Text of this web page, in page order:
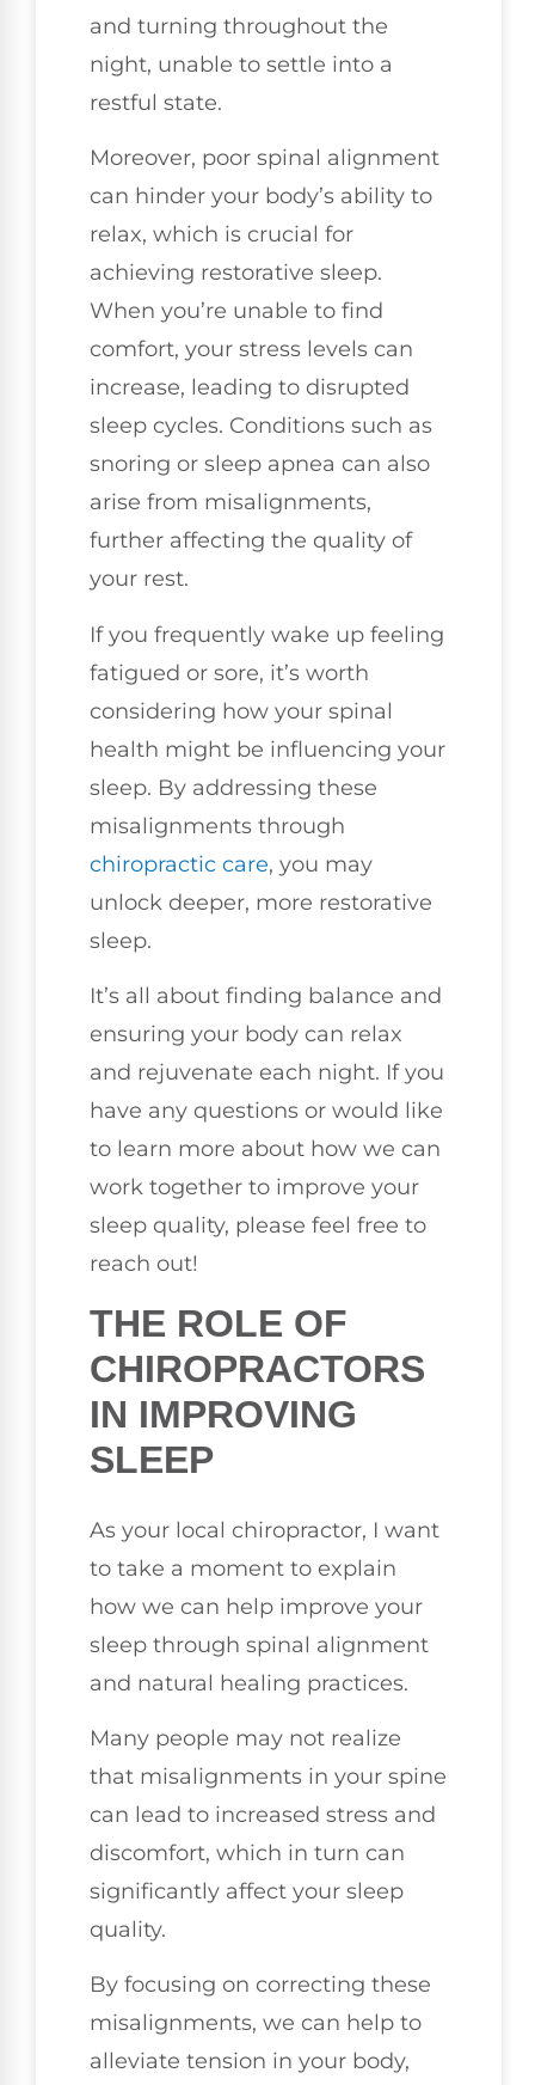
and turning throughout the
night, unable to settle into a
restful state.
Moreover, poor spinal alignment
can hinder your body’s ability to
relax, which is crucial for
achieving restorative sleep.
When you’re unable to find
comfort, your stress levels can
increase, leading to disrupted
sleep cycles. Conditions such as
snoring or sleep apnea can also
arise from misalignments,
further affecting the quality of
your rest.
If you frequently wake up feeling
fatigued or sore, it’s worth
considering how your spinal
health might be influencing your
sleep. By addressing these
misalignments through
chiropractic care, you may
unlock deeper, more restorative
sleep.
It’s all about finding balance and
ensuring your body can relax
and rejuvenate each night. If you
have any questions or would like
to learn more about how we can
work together to improve your
sleep quality, please feel free to
reach out!
THE ROLE OF
CHIROPRACTORS
IN IMPROVING
SLEEP
As your local chiropractor, I want
to take a moment to explain
how we can help improve your
sleep through spinal alignment
and natural healing practices.
Many people may not realize
that misalignments in your spine
can lead to increased stress and
discomfort, which in turn can
significantly affect your sleep
quality.
By focusing on correcting these
misalignments, we can help to
alleviate tension in your body,